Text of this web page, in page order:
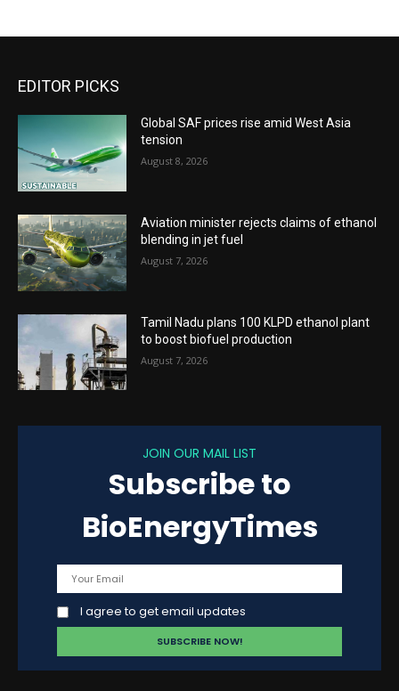
EDITOR PICKS
Global SAF prices rise amid West Asia
tension
August 8, 2026
Aviation minister rejects claims of ethanol
blending in jet fuel
August 7, 2026
Tamil Nadu plans 100 KLPD ethanol plant
to boost biofuel production
August 7, 2026
JOIN OUR MAIL LIST
Subscribe to
BioEnergyTimes
I agree to get email updates